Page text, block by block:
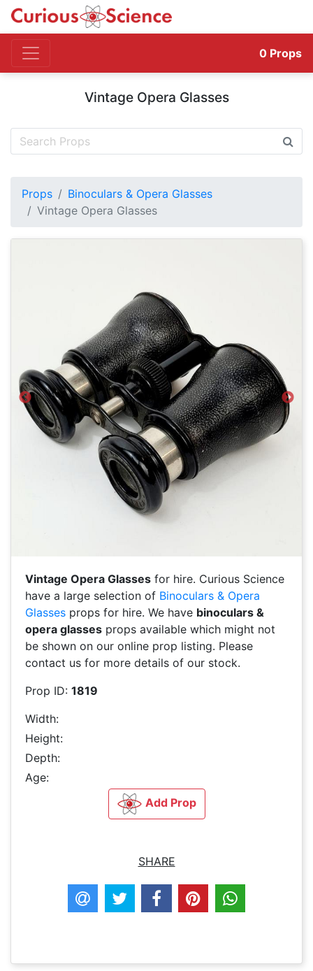
0 Props
Vintage Opera Glasses
Props
Binoculars & Opera Glasses
Vintage Opera Glasses
Previous Next
Vintage Opera Glasses for hire. Curious Science
have a large selection of Binoculars & Opera
Glasses props for hire. We have binoculars &
opera glasses props available which might not
be shown on our online prop listing. Please
contact us for more details of our stock.
Prop ID: 1819
Width:
Height:
Depth:
Age:
Add Prop
SHARE